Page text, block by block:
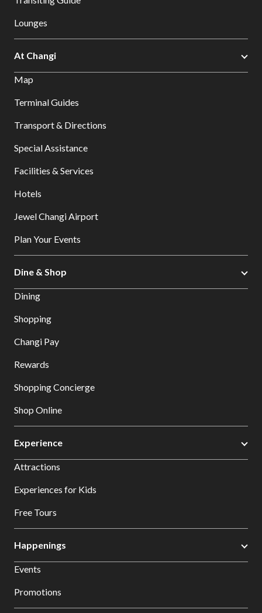
Lounges
At Changi
Map
Terminal Guides
Transport & Directions
Special Assistance
Facilities & Services
Hotels
Jewel Changi Airport
Plan Your Events
Dine & Shop
Dining
Shopping
Changi Pay
Rewards
Shopping Concierge
Shop Online
Experience
Attractions
Experiences for Kids
Free Tours
Happenings
Events
Promotions